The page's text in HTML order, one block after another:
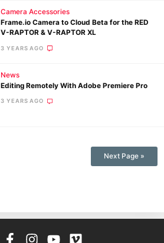
Camera Accessories
Frame.io Camera to Cloud Beta for the RED
V-RAPTOR & V-RAPTOR XL
3 YEARS AGO
News
Editing Remotely With Adobe Premiere Pro
3 YEARS AGO
Next Page »